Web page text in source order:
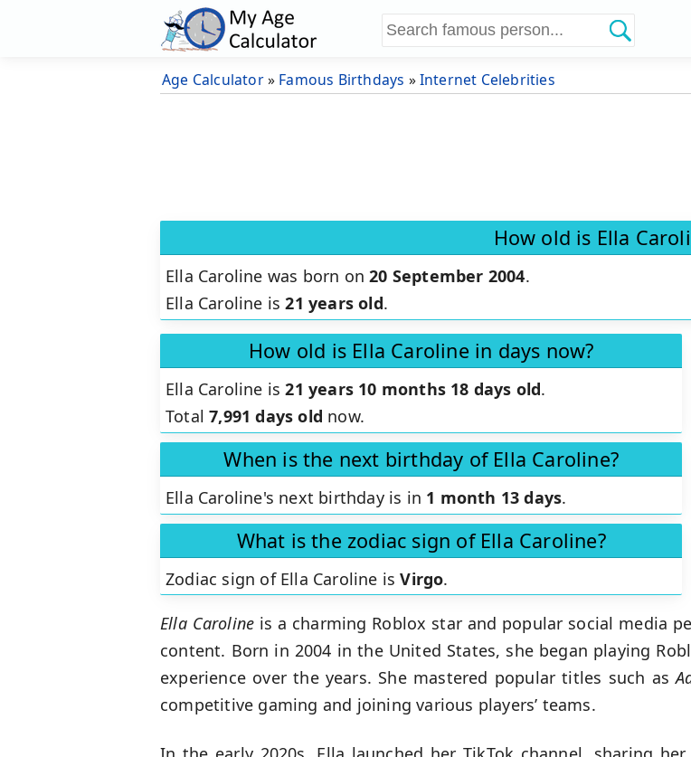
Age Calculator» Famous Birthdays »Internet Celebrities
How old is Ella
Ella Caroline was born on20 September 2004.
Ella Caroline is21 years old.
How old is Ella Caroline in days now?
Ella Caroline is21 years 10 months 18 days old.
Total7,991 days old now.
When is the next birthday of Ella Caroline?
Ella Caroline's next birthday is in 1 month 13 days.
What is the zodiac sign of Ella Caroline?
Zodiac sign of Ella Caroline isVirgo.
Ella Caroline is a charming Roblox star and popular social media
content. Born in 2004 in the United States, she began playing
experience over the years. She mastered popular titles such as
competitive gaming and joining various players’ teams.